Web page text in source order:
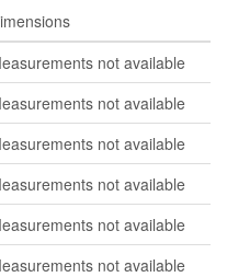
not available
not available
not available
not available
not available
not available